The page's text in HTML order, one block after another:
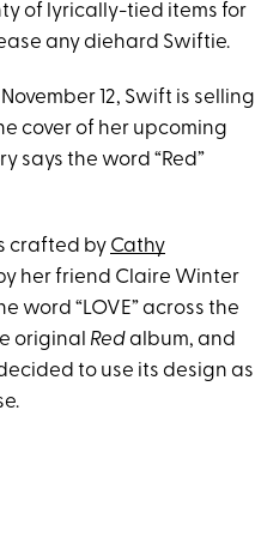
of lyrically-tied items for
any diehard Swiftie.
12, Swift is selling
cover of her upcoming
says the word “Red”
crafted by Cathy
her friend Claire Winter
word “LOVE” across the
original Redalbum, and
to use its design as